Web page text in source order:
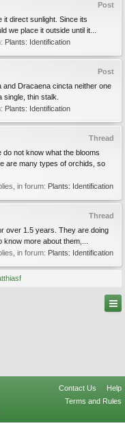
Post
it direct sunlight. Since its
we place it outside until it...
Plants: Identification
Post
and Dracaena cincta neither one
thin stalk.
Plants: Identification
Thread
do not know what the blooms
are many types of orchids, so
in forum: Plants: Identification
Thread
over 1.5 years. They are doing
more about them,...
in forum: Plants: Identification
Contact Us
Help
Terms and Rules